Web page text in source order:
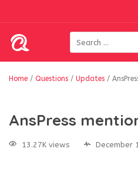
Home / Questions / Updates /
AnsPress
13.27K views December